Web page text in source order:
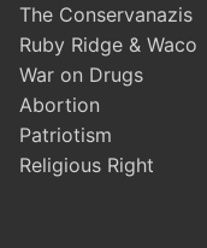
The Conservanazis
Ruby Ridge & Waco
War on Drugs
Abortion
Patriotism
Religious Right